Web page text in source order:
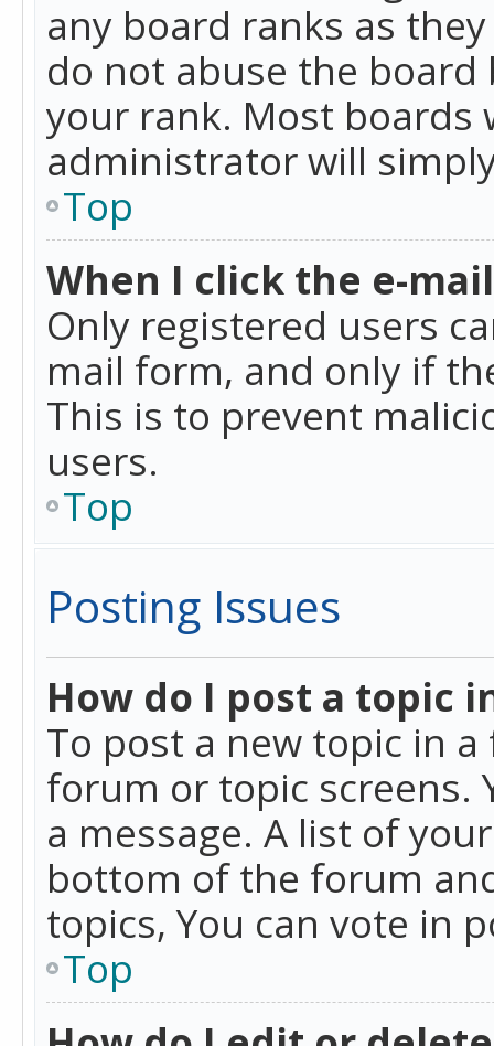
any board ranks as
do not abuse the
your rank. Most
administrator will
Top
When I click the e-
Only registered users
mail form, and only if
This is to prevent
users.
Top
Posting Issues
How do I post a topic
To post a new topic in
forum or topic screens.
a message. A list of
bottom of the forum
topics, You can vote in
Top